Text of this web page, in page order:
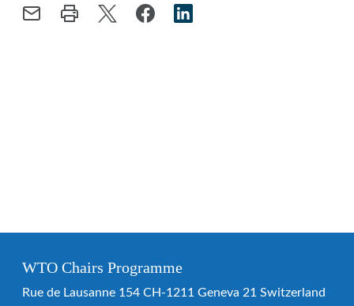
WTO Chairs Programme
Rue de Lausanne 154 CH-1211 Geneva 21 Switzerland